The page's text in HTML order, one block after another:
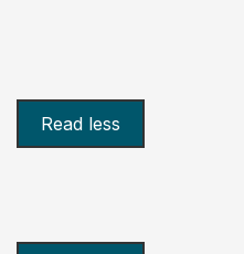
Read less